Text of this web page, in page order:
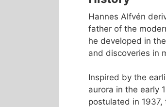
Hannes Alfvén
father of the
he developed in
and discoveries in
Inspired by the
aurora in the early
postulated in